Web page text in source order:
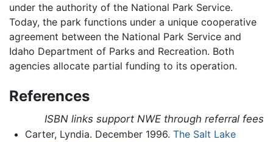
under the authority of the National Park Service.
Today, the park functions under a unique cooperative
agreement between the National Park Service and
Idaho Department of Parks and Recreation. Both
agencies allocate partial funding to its operation.
References
ISBN links support NWE through referral fees
Carter, Lyndia. December 1996. The Salt Lake